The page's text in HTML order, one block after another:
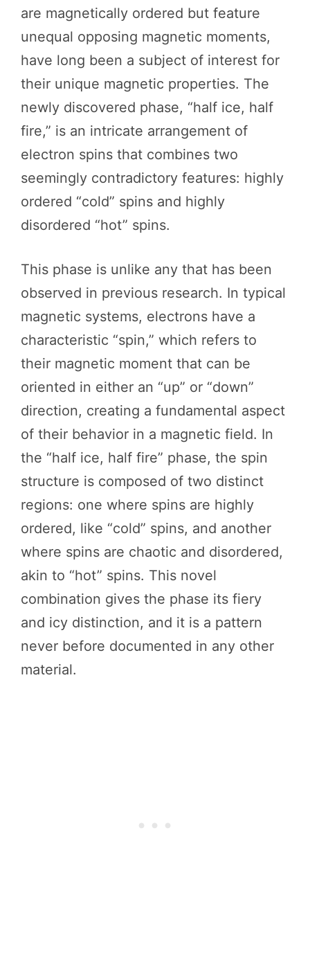
are magnetically ordered but feature
unequal opposing magnetic moments,
have long been a subject of interest for
their unique magnetic properties. The
newly discovered phase, “half ice, half
fire,” is an intricate arrangement of
electron spins that combines two
seemingly contradictory features: highly
ordered “cold” spins and highly
disordered “hot” spins.
This phase is unlike any that has been
observed in previous research. In typical
magnetic systems, electrons have a
characteristic “spin,” which refers to
their magnetic moment that can be
oriented in either an “up” or “down”
direction, creating a fundamental aspect
of their behavior in a magnetic field. In
the “half ice, half fire” phase, the spin
structure is composed of two distinct
regions: one where spins are highly
ordered, like “cold” spins, and another
where spins are chaotic and disordered,
akin to “hot” spins. This novel
combination gives the phase its fiery
and icy distinction, and it is a pattern
never before documented in any other
material.